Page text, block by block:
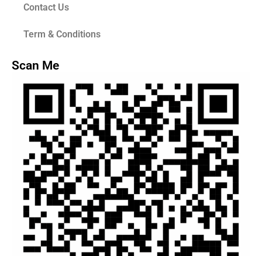
Contact Us
Term & Conditions
Scan Me